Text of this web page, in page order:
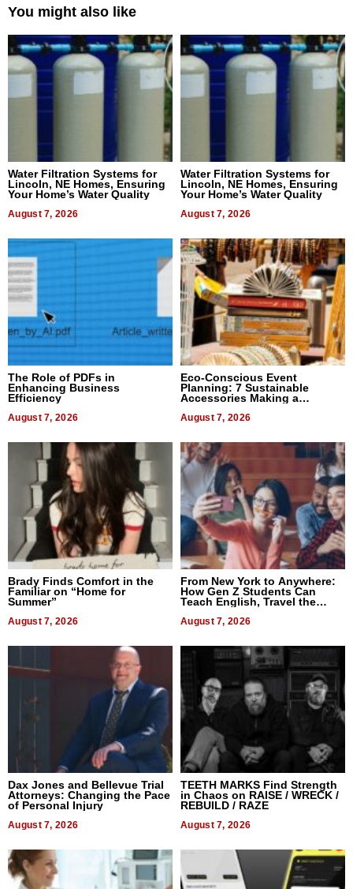
You might also like
Water Filtration Systems for
Lincoln, NE Homes, Ensuring
Your Home’s Water Quality
August 7, 2026
Water Filtration Systems for
Lincoln, NE Homes, Ensuring
Your Home’s Water Quality
August 7, 2026
The Role of PDFs in
Enhancing Business
Efficiency
August 7, 2026
Eco-Conscious Event
Planning: 7 Sustainable
Accessories Making a
August 7, 2026
Brady Finds Comfort in the
Familiar on “Home for
Summer”
August 7, 2026
From New York to Anywhere:
How Gen Z Students Can
Teach English, Travel the
August 7, 2026
Dax Jones and Bellevue Trial
Attorneys: Changing the Pace
of Personal Injury
August 7, 2026
TEETH MARKS Find Strength
in Chaos on RAISE / WRECK /
REBUILD / RAZE
August 7, 2026